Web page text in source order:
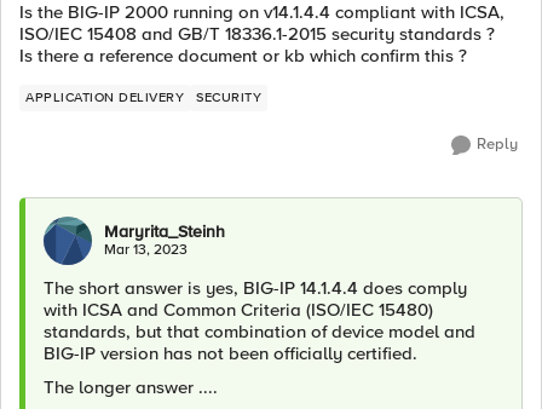
Is the BIG-IP 2000 running on v14.1.4.4 compliant with ICSA,
ISO/IEC 15408 and GB/T 18336.1-2015 security standards ?
Is there a reference document or kb which confirm this ?
APPLICATION DELIVERY SECURITY
Reply
Maryrita_Steinh
Mar 13, 2023
The short answer is yes, BIG-IP 14.1.4.4 does comply
with ICSA and Common Criteria (ISO/IEC 15480)
standards, but that combination of device model and
BIG-IP version has not been officially certified.
The longer answer ....